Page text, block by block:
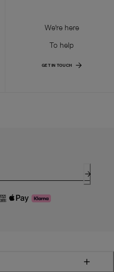
We're here
To help
GET IN TOUCH